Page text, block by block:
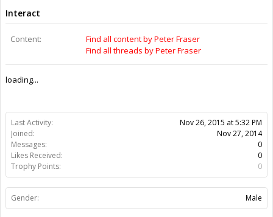
Last Activity:
Nov 26, 2015 at 5:32 PM
Joined:
Nov 27, 2014
Messages:
0
Likes Received:
0
Trophy Points:
0
Gender: Male
Interact
Content:
Find all content by Peter Fraser
Find all threads by Peter Fraser
loading...